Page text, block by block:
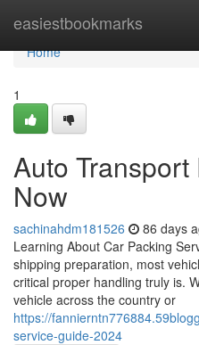
easiestbookmarks
Home
Home
1
Auto
Now
sachinahdm181526 86 days
Learning About Car Packing
shipping preparation, most
critical proper handling truly is.
vehicle across the country or
https://
service-guide-2024